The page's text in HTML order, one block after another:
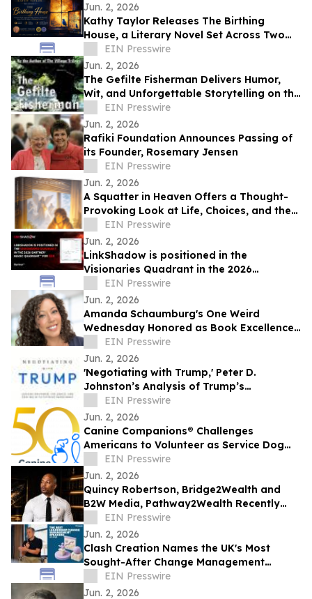
Jun. 2, 2026
Kathy Taylor Releases The Birthing
House, a Literary Novel Set Across Two
Life Stages in Marburg, Germany
EIN Presswire
Jun. 2, 2026
The Gefilte Fisherman Delivers Humor,
Wit, and Unforgettable Storytelling on the
Shores of the Sea of Galilee
EIN Presswire
Jun. 2, 2026
Rafiki Foundation Announces Passing of
its Founder, Rosemary Jensen
EIN Presswire
Jun. 2, 2026
A Squatter in Heaven Offers a Thought-
Provoking Look at Life, Choices, and the
True Cost of Shortcuts
EIN Presswire
Jun. 2, 2026
LinkShadow is positioned in the
Visionaries Quadrant in the 2026
Gartner® Magic Quadrant™ for NDR
EIN Presswire
Jun. 2, 2026
Amanda Schaumburg's One Weird
Wednesday Honored as Book Excellence
Award Winner
EIN Presswire
Jun. 2, 2026
'Negotiating with Trump,' Peter D.
Johnston’s Analysis of Trump’s
Negotiation Style, Released
EIN Presswire
Jun. 2, 2026
Canine Companions® Challenges
Americans to Volunteer as Service Dog
Puppy Raisers to Combat Global
Shortage
EIN Presswire
Jun. 2, 2026
Quincy Robertson, Bridge2Wealth and
B2W Media, Pathway2Wealth Recently
Featured on Close Up Radio
EIN Presswire
Jun. 2, 2026
Clash Creation Names the UK's Most
Sought-After Change Management
Speakers – Chris Hirst Tops the List
EIN Presswire
Jun. 2, 2026